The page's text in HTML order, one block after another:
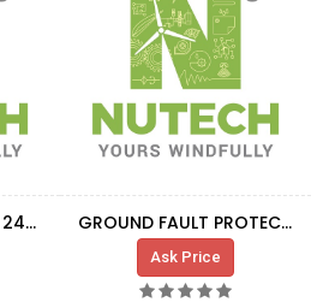
RELAY, 3NO+1NC, 6A, 24VDC COIL GROUND FAULT PROTECTION RELAY
Ask Price